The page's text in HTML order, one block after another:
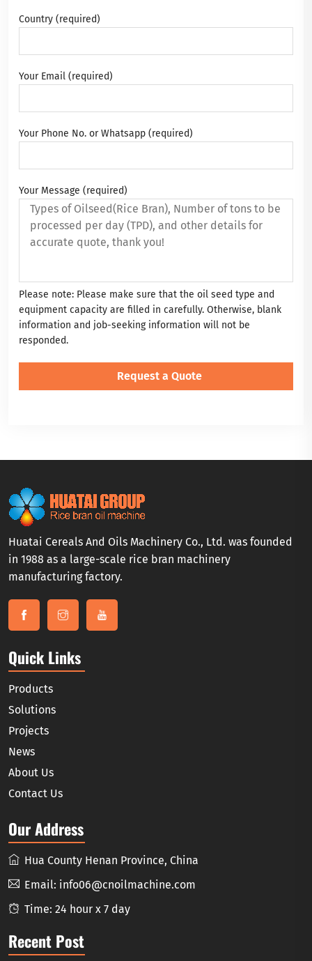
Country (required)
Your Email (required)
Your Phone No. or Whatsapp (required)
Your Message (required)
Please note: Please make sure that the oil seed type and
equipment capacity are filled in carefully. Otherwise, blank
information and job-seeking information will not be
responded.
Huatai Cereals And Oils Machinery Co., Ltd. was founded
in 1988 as a large-scale rice bran machinery
manufacturing factory.
Quick Links
Products
Solutions
Projects
News
About Us
Contact Us
Our Address
Hua County Henan Province, China
Email: info06@cnoilmachine.com
Time: 24 hour x 7 day
Recent Post